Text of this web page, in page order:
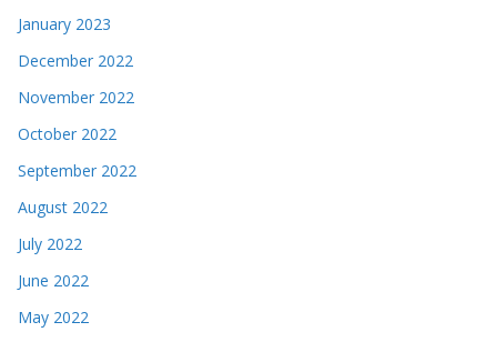
January 2023
December 2022
November 2022
October 2022
September 2022
August 2022
July 2022
June 2022
May 2022